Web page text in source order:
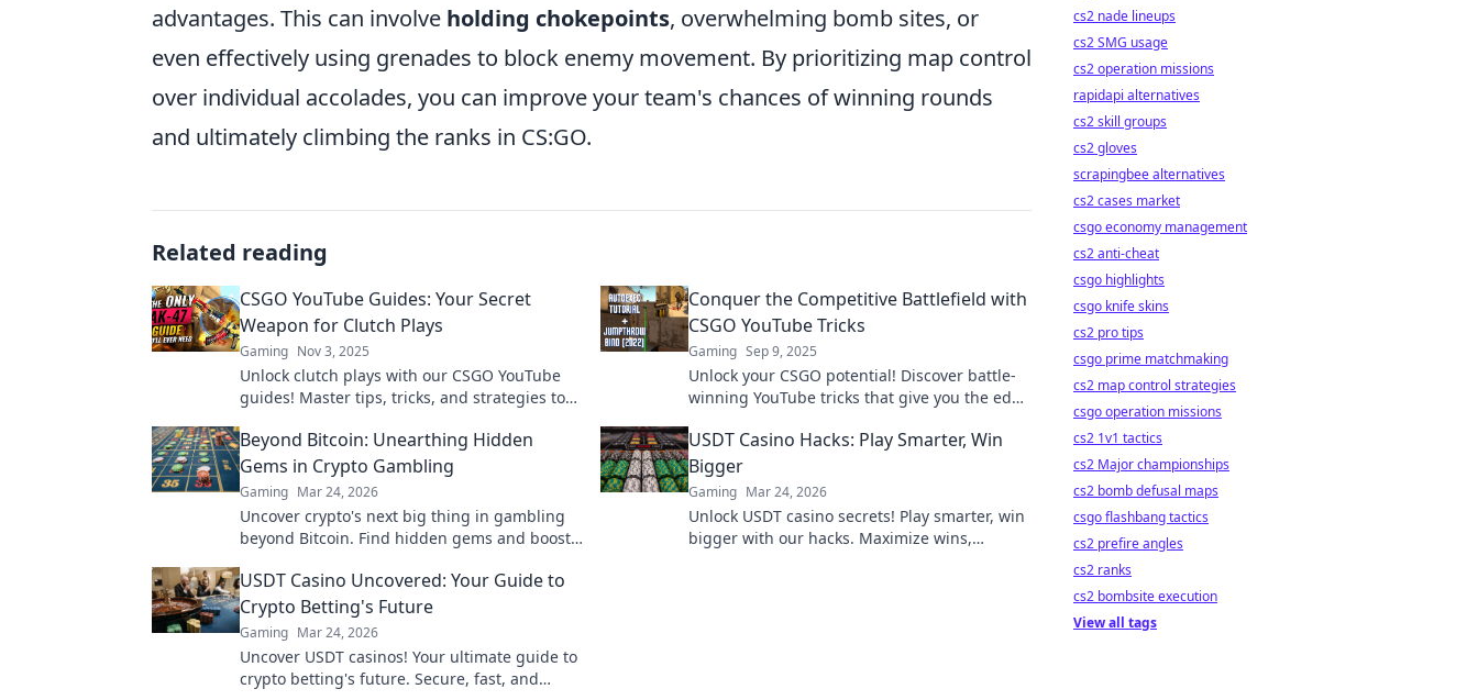
advantages. This can involve holding chokepoints, overwhelming bomb sites, or
even effectively using grenades to block enemy movement. By prioritizing map control
over individual accolades, you can improve your team's chances of winning rounds
and ultimately climbing the ranks in CS:GO.
Related reading
CSGO YouTube Guides: Your Secret
Weapon for Clutch Plays
Gaming Nov 3, 2025
Unlock clutch plays with our CSGO YouTube
guides! Master tips, tricks, and strategies to
now!
Conquer the Competitive Battlefield with
CSGO YouTube Tricks
Gaming Sep 9, 2025
Unlock your CSGO potential! Discover battle-
winning YouTube tricks that give you the edge
heights!
Beyond Bitcoin: Unearthing Hidden
Gems in Crypto Gambling
Gaming Mar 24, 2026
Uncover crypto's next big thing in gambling
beyond Bitcoin. Find hidden gems and boost
USDT Casino Hacks: Play Smarter, Win
Bigger
Gaming Mar 24, 2026
Unlock USDT casino secrets! Play smarter, win
bigger with our hacks. Maximize wins,
USDT Casino Uncovered: Your Guide to
Crypto Betting's Future
Gaming Mar 24, 2026
Uncover USDT casinos! Your ultimate guide to
crypto betting's future. Secure, fast, and
cs2 nade lineups
cs2 SMG usage
cs2 operation missions
rapidapi alternatives
cs2 skill groups
cs2 gloves
scrapingbee alternatives
cs2 cases market
csgo economy management
cs2 anti-cheat
csgo highlights
csgo knife skins
cs2 pro tips
csgo prime matchmaking
cs2 map control strategies
csgo operation missions
cs2 1v1 tactics
cs2 Major championships
cs2 bomb defusal maps
csgo flashbang tactics
cs2 prefire angles
cs2 ranks
cs2 bombsite execution
View all tags